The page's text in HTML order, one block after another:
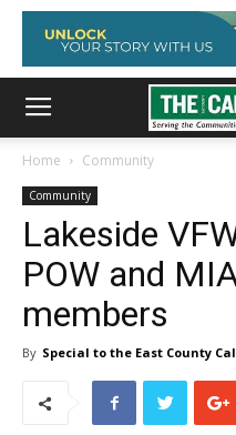
Home Community
Community
Lakeside
POW and
members
By Special to the East County